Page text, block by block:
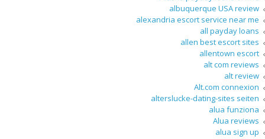
albuquerque USA review
alexandria escort service near me
all payday loans
allen best escort sites
allentown escort
alt com reviews
alt review
Alt.com connexion
alterslucke-dating-sites seiten
alua funziona
Alua reviews
alua sign up